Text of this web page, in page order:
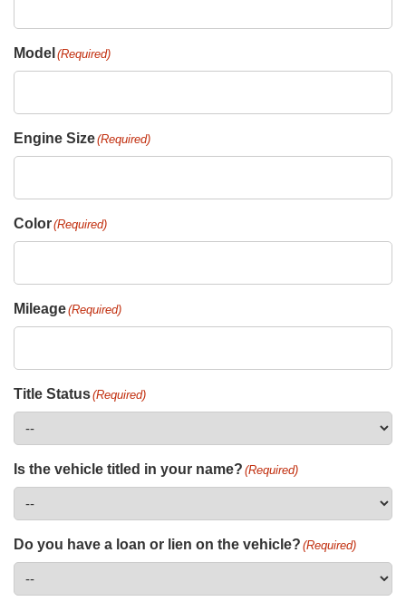
Model (Required)
Engine Size(Required)
Color(Required)
Mileage(Required)
Title Status(Required)
Is the vehicle titled in your name? (Required)
Do you have a loan or lien on the vehicle? (Required)